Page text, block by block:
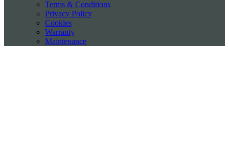
Terms & Conditions
Privacy Policy
Cookies
Warranty
Maintenance